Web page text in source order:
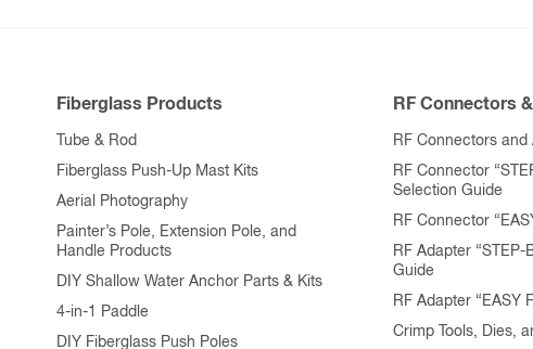
the
product
page
Fiberglass Products
Tube & Rod
Fiberglass Push-Up Mast Kits
Aerial Photography
Painter’s Pole, Extension Pole, and
Handle Products
DIY Shallow Water Anchor Parts & Kits
4-in-1 Paddle
DIY Fiberglass Push Poles
RF Connectors
RF Connectors and
RF Connector
Selection Guide
RF Connector
RF Adapter “STEP-
Guide
RF Adapter “EASY
Crimp Tools, Dies,